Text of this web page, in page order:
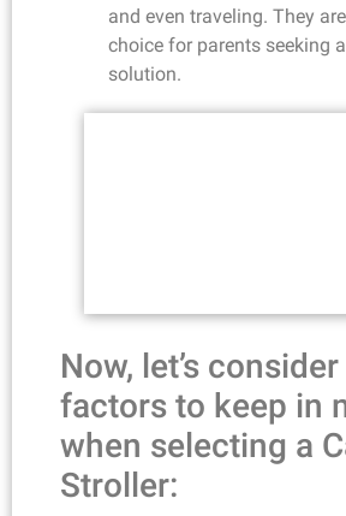
and even traveling. They
choice for parents seeking
solution.
Now, let’s
factors to keep in
when selecting a
Stroller: